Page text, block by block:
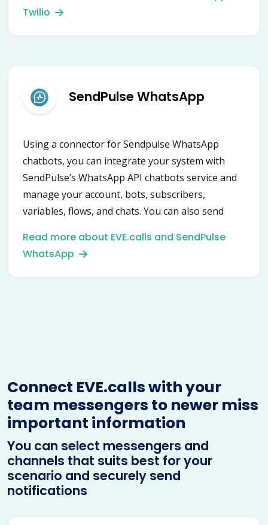
Twilio
SendPulse WhatsApp
Using a connector for Sendpulse WhatsApp
chatbots, you can integrate your system with
SendPulse’s WhatsApp API chatbots service and
manage your account, bots, subscribers,
variables, flows, and chats. You can also send
launch flows, assign and remove variables and
tags.
Read more about EVE.calls and SendPulse
WhatsApp
Connect EVE.calls with your
team messengers to newer miss
important information
You can select messengers and
channels that suits best for your
scenario and securely send
notifications